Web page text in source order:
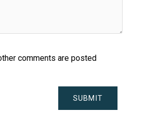
comments are posted
SUBMIT